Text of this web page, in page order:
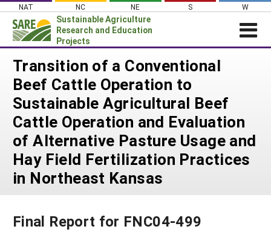
Skip
content
NAT NC NE S W
Sustainable Agriculture
Research and Education
Projects
Login
News
About SARE
PROJECTS
Projects Home
Search Projects
WHAT WE DO
WHERE WE WORK
GRANTS
HELP
Transition of a Conventional
Beef Cattle Operation to
Sustainable Agricultural Beef
Cattle Operation and Evaluation
of Alternative Pasture Usage and
Hay Field Fertilization Practices
in Northeast Kansas
Final Report for FNC04-499